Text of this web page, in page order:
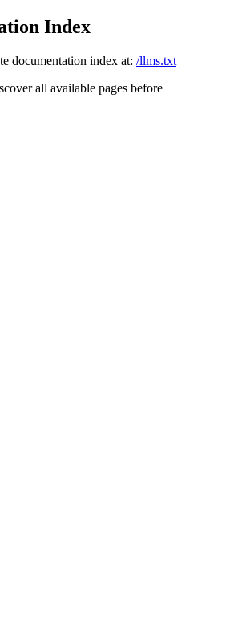
Index
documentation index at: /llms.txt
all available pages before